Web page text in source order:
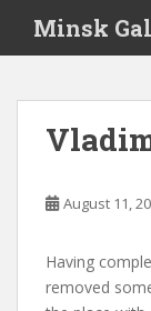
i
Minsk
August 11,
Having
removed